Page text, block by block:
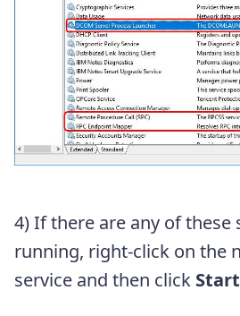
4) If there are any of these
running, right-click on the
service and then click Start